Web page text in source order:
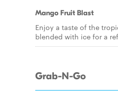
Mango Fruit Blast
Enjoy a taste of the
blended with ice for a
Grab-N-Go